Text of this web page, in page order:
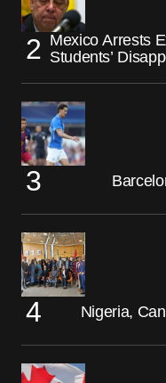
Mexico Arrests
Students’
Nigeria,